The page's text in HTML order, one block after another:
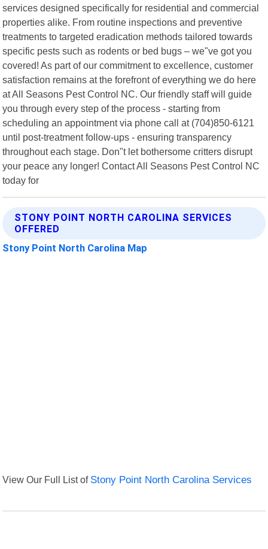
services designed specifically for residential and commercial
properties alike. From routine inspections and preventive
treatments to targeted eradication methods tailored towards
specific pests such as rodents or bed bugs – we"ve got you
covered! As part of our commitment to excellence, customer
satisfaction remains at the forefront of everything we do here
at All Seasons Pest Control NC. Our friendly staff will guide
you through every step of the process - starting from
scheduling an appointment via phone call at (704)850-6121
until post-treatment follow-ups - ensuring transparency
throughout each stage. Don"t let bothersome critters disrupt
your peace any longer! Contact All Seasons Pest Control NC
today for
STONY POINT NORTH CAROLINA SERVICES
OFFERED
Stony Point North Carolina Map
View Our Full List of Stony Point North Carolina Services